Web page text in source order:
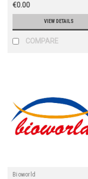
€0.00
VIEW DETAILS
COMPARE
Bioworld